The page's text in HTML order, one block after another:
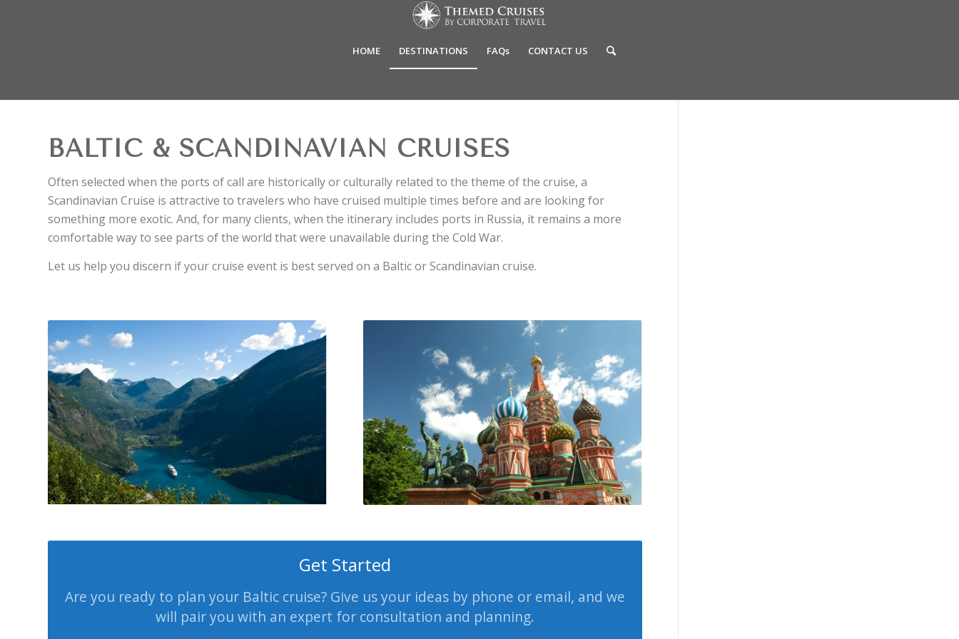
HOME DESTINATIONS FAQs CONTACT US
BALTIC & SCANDINAVIAN CRUISES
Often selected when the ports of call are historically or culturally related to the theme of the cruise, a
Scandinavian Cruise is attractive to travelers who have cruised multiple times before and are looking for
something more exotic. And, for many clients, when the itinerary includes ports in Russia, it remains a more
comfortable way to see parts of the world that were unavailable during the Cold War.
Let us help you discern if your cruise event is best served on a Baltic or Scandinavian cruise.
Get Started
Are you ready to plan your Baltic cruise? Give us your ideas by phone or email, and we
will pair you with an expert for consultation and planning.